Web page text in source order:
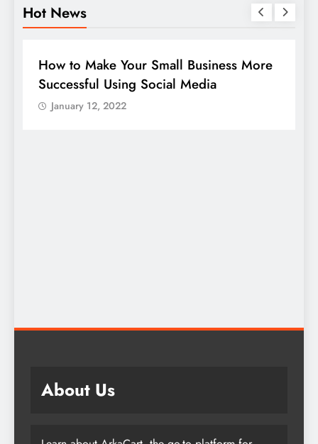
Hot News
BUSINESS
How to Make Your Small Business More
Successful Using Social Media
January 12, 2022
About Us